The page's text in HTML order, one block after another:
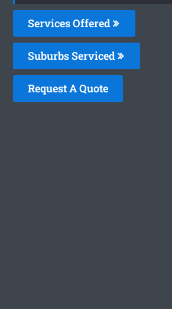
Services Offered
Suburbs Serviced
Request A Quote